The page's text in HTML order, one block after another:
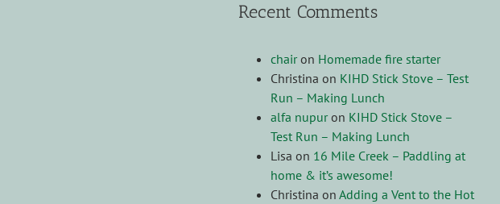
Recent Comments
chairon Homemade fire starter
Christina on KIHD Stick Stove – Test
Run – Making Lunch
alfa nupuron KIHD Stick Stove –
Test Run – Making Lunch
Lisa on 16 Mile Creek – Paddling at
home & it’s awesome!
Christina on Adding a Vent to the Hot